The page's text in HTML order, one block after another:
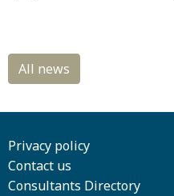
Privacy policy
Contact us
Consultants Directory